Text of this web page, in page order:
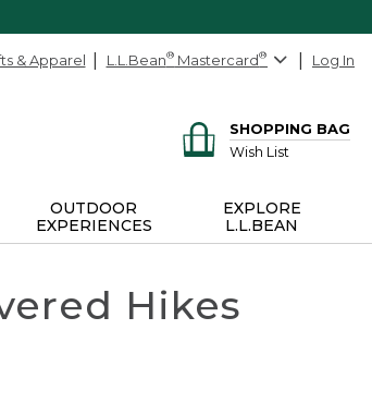
& Apparel L.L.Bean® Mastercard® Log In
SHOPPING BAG
Wish List
OUTDOOR
EXPERIENCES
EXPLORE
L.L.BEAN
Hikes